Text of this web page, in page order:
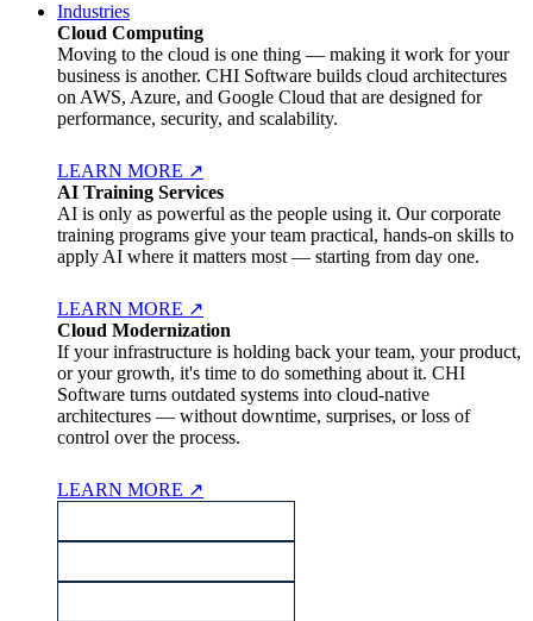
Industries
Cloud Computing
Moving to the cloud is one thing — making it work for your
business is another. CHI Software builds cloud architectures
on AWS, Azure, and Google Cloud that are designed for
performance, security, and scalability.
LEARN MORE ↗
AI Training Services
AI is only as powerful as the people using it. Our corporate
training programs give your team practical, hands-on skills to
apply AI where it matters most — starting from day one.
LEARN MORE ↗
Cloud Modernization
If your infrastructure is holding back your team, your product,
or your growth, it's time to do something about it. CHI
Software turns outdated systems into cloud-native
architectures — without downtime, surprises, or loss of
control over the process.
LEARN MORE ↗